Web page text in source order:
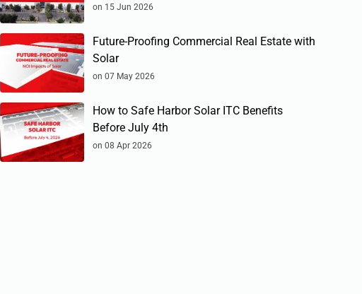
on 15 Jun 2026
Future-Proofing Commercial Real Estate with
Solar
on 07 May 2026
How to Safe Harbor Solar ITC Benefits
Before July 4th
on 08 Apr 2026